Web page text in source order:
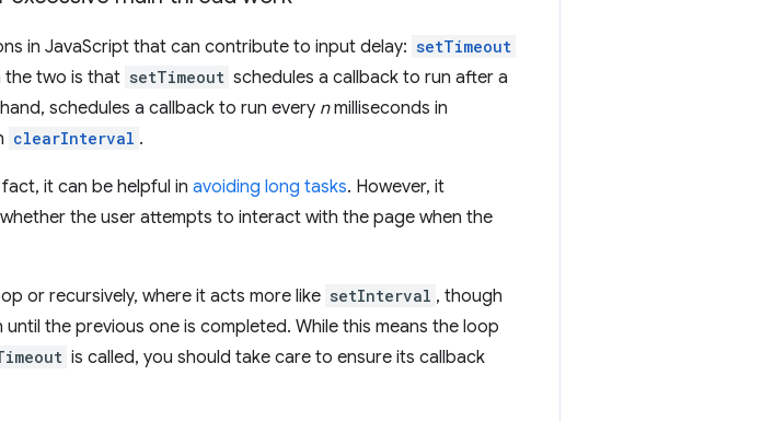
in JavaScript that can contribute to input delay: setTimeout
the two is that setTimeout schedules a callback to run after a
schedules a callback to run every nmilliseconds in
clearInterval .
it can be helpful in avoiding long tasks. However, it
the user attempts to interact with the page when the
or recursively, where it acts more like setInterval , though
the previous one is completed. While this means the loop
is called, you should take care to ensure its callback